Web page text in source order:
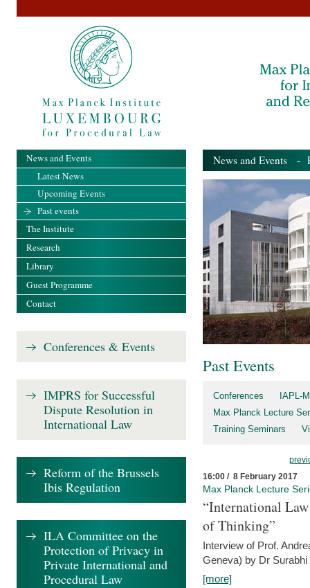
News and Events -
Past Events
Conferences
IAPL-
Max Planck Lecture
Training Seminars
16:00 / 8 February 2017
Max Planck Lecture
“International
of Thinking”
Interview of Prof.
Geneva) by Dr
[more]
News and Events
Latest News
Upcoming Events
Past events
The Institute
Research
Library
Guest Programme
Contact
Conferences & Events
IMPRS for Successful
Dispute Resolution in
International Law
Reform of the Brussels
Ibis Regulation
ILA Committee on the
Protection of Privacy in
Private International and
Procedural Law